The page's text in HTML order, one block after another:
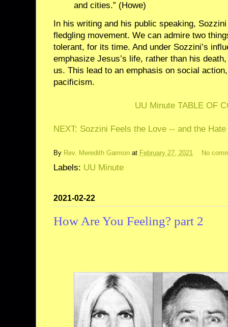
and cities.” (Howe)
In his writing and his public speaking,
fledgling movement. We can admire two
tolerant, for its time. And under Sozzini’s
emphasize Jesus’s life, rather than his
us. This lead to an emphasis on social
pacificism.
UU Minute TABLE OF
NEXT: Sozzini Feels the Love -- and the Hate
By Rev. Meredith Garmon at February 27, 2021 No
Labels: UU Minute
2021-02-22
How Are You Feeling? part 2